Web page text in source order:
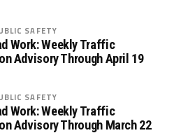
SAFETY
Work: Weekly Traffic
Advisory Through April 19
SAFETY
Work: Weekly Traffic
Advisory Through March 22